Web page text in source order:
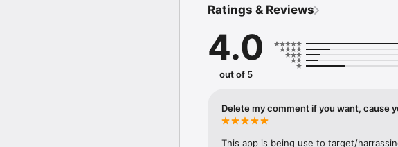
finish the message from another. Never
UNLIMITED: You can send media and
history will require no disk space on your
as long as you need it.
SECURE: We made it our mission to
AES encryption, 2048-bit RSA encryption,
and verifiable builds to prove the app you
Ratings & Reviews
4.0
out of 5
Delete my comment if you want, cause
This app is being use to target/